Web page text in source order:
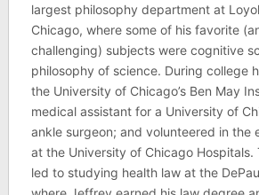
largest philosophy department at
Chicago, where some of his favorite
challenging) subjects were cognitive
philosophy of science. During college
the University of Chicago’s Ben May
medical assistant for a University of
ankle surgeon; and volunteered in the
at the University of Chicago Hospitals.
led to studying health law at the